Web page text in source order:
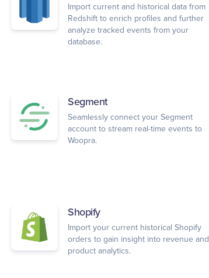
Import current and historical data from
Redshift to enrich profiles and further
analyze tracked events from your
database.
Segment
Seamlessly connect your Segment
account to stream real-time events to
Woopra.
Shopify
Import your current historical Shopify
orders to gain insight into revenue and
product analytics.